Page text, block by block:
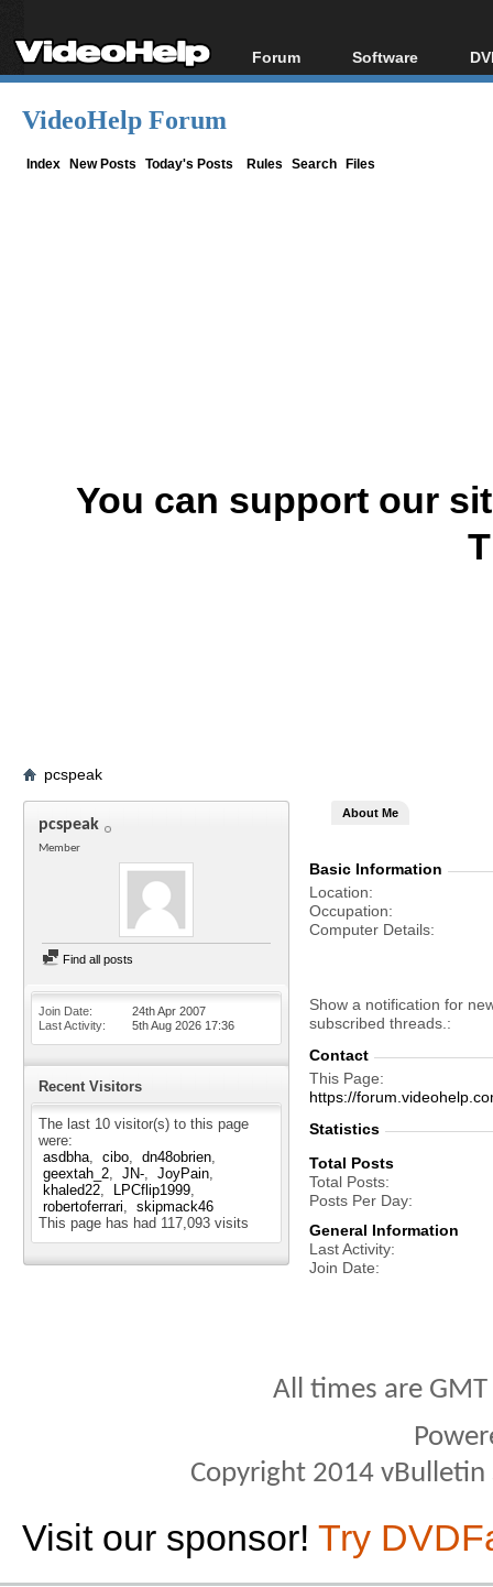
Forum
Forum Index
Software
All software
VideoHelp Forum
Index New Posts Today's Posts Rules Search Files
You can support our
pcspeak
pcspeak
Member
Find all posts
Join Date
24th Apr 2007
Last Activity
5th Aug 2026 17:36
Recent Visitors
The last 10 visitor(s) to this page
were:
asdbha
cibo
dn48obrien
geextah_2
JN-
JoyPain
khaled22
LPCflip1999
robertoferrari
skipmack46
This page has had 117,093 visits
About Me
Basic Information
Location
Occupation
Computer Details
Show a notification for
subscribed threads.
Contact
This Page
https://
Statistics
Total Posts
Total Posts
Posts Per Day
General Information
Last Activity
Join Date
All times are
Copyright 2014
Visit our sponsor! Try